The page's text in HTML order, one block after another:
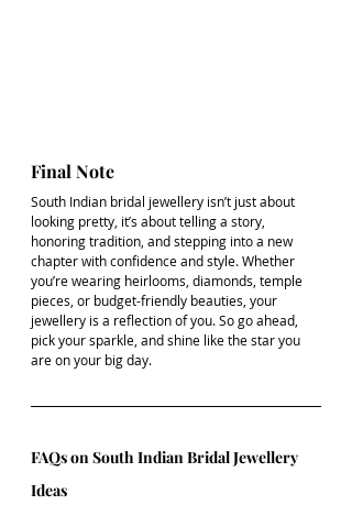
Final Note
South Indian bridal jewellery isn’t just about
looking pretty, it’s about telling a story,
honoring tradition, and stepping into a new
chapter with confidence and style. Whether
you’re wearing heirlooms, diamonds, temple
pieces, or budget-friendly beauties, your
jewellery is a reflection of you. So go ahead,
pick your sparkle, and shine like the star you
are on your big day.
FAQs on South Indian Bridal Jewellery
Ideas